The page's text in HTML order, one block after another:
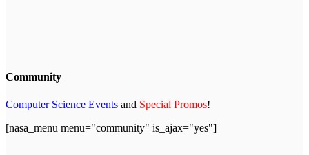
Community
Computer Science Events and Special Promos!
[nasa_menu menu="community" is_ajax="yes"]